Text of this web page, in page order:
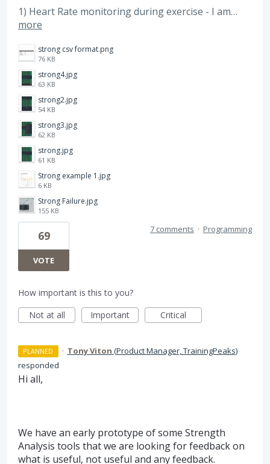
1) Heart Rate monitoring during exercise - I am…
more
strong csv format.png
76 KB
strong4.jpg
63 KB
strong2.jpg
54 KB
strong3.jpg
62 KB
strong.jpg
61 KB
Strong example 1.jpg
6 KB
Strong Failure.jpg
155 KB
69
VOTE
7 comments · Programming
How important is this to you?
Not at all
Important Critical
PLANNED · Tony Viton (Product Manager, TrainingPeaks)
responded
Hi all,
We have an early prototype of some Strength
Analysis tools that we are looking for feedback on
what is useful, not useful and any feedback.